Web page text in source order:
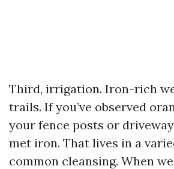
Third, irrigation. Iron-rich
trails. If you’ve observed
your fence posts or driveway
met iron. That lives in a
common cleansing. When